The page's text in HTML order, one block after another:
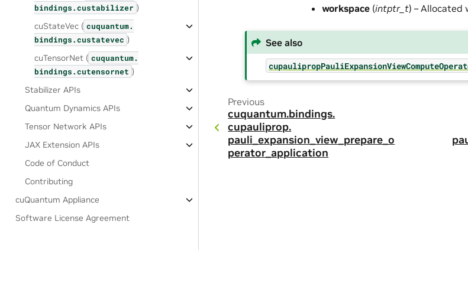
bindings.custabilizer )
cuStateVec ( cuquantum.
bindings.custatevec )
cuTensorNet ( cuquantum.
bindings.cutensornet )
Stabilizer APIs
Quantum Dynamics APIs
Tensor Network APIs
JAX Extension APIs
Code of Conduct
Contributing
cuQuantum Appliance
Software License Agreement
workspace (intptr_t) – Allocated
See also
Previous
cuquantum.bindings.
cupauliprop.
pauli_expansion_view_prepare_o
perator_application